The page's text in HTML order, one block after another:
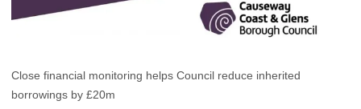
Close financial monitoring helps Council reduce inherited
borrowings by £20m